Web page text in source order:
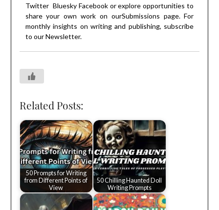
Twitter Bluesky Facebookor explore opportunities to
share your own work on ourSubmissions page. For
monthly insights on writing and publishing, subscribe
to ourNewsletter.
Related Posts:
50 Prompts for Writing
from Different Points of
View
50 Chilling Haunted Doll
Writing Prompts